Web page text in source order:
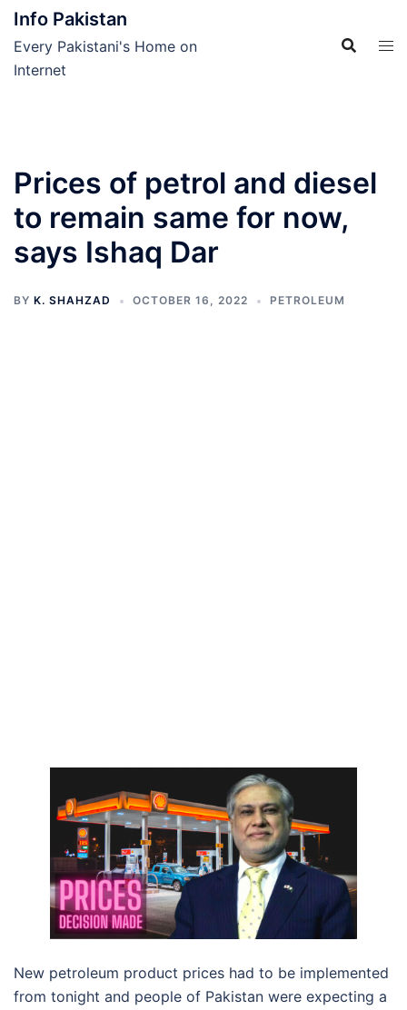
Skip
content
Info Pakistan
Every Pakistani's Home on
Internet
Prices of petrol and diesel
to remain same for now,
says Ishaq Dar
BY K. SHAHZAD OCTOBER 16, 2022 PETROLEUM
New petroleum product prices had to be implemented
from tonight and people of Pakistan were expecting a